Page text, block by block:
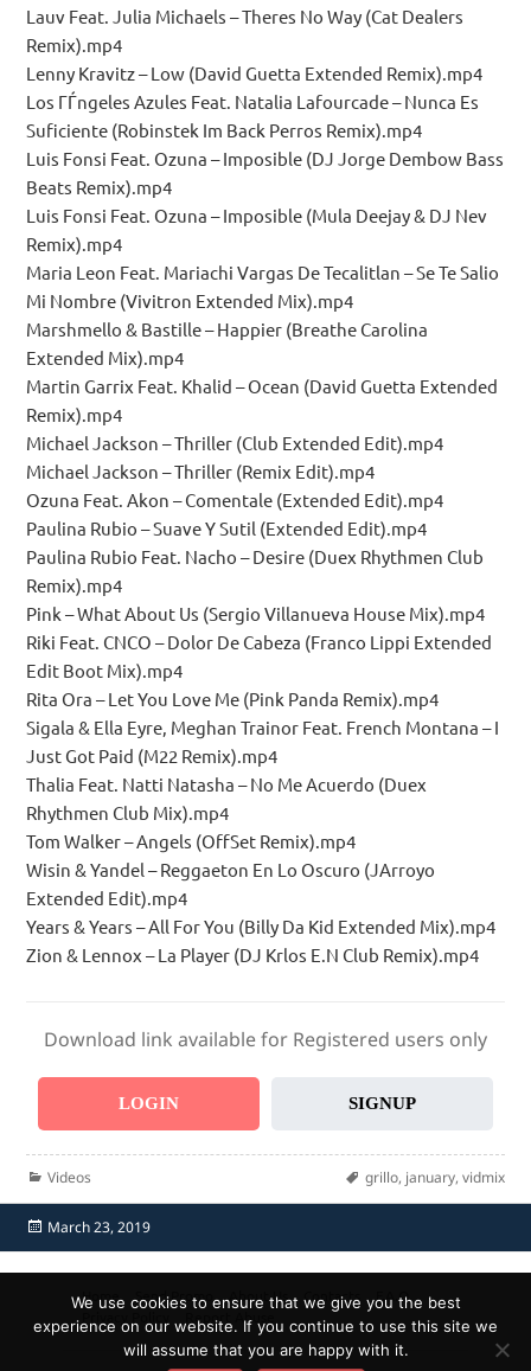
Lauv Feat. Julia Michaels – Theres No Way (Cat Dealers
Remix).mp4
Lenny Kravitz – Low (David Guetta Extended Remix).mp4
Los ГЃngeles Azules Feat. Natalia Lafourcade – Nunca Es
Suficiente (Robinstek Im Back Perros Remix).mp4
Luis Fonsi Feat. Ozuna – Imposible (DJ Jorge Dembow Bass
Beats Remix).mp4
Luis Fonsi Feat. Ozuna – Imposible (Mula Deejay & DJ Nev
Remix).mp4
Maria Leon Feat. Mariachi Vargas De Tecalitlan – Se Te Salio
Mi Nombre (Vivitron Extended Mix).mp4
Marshmello & Bastille – Happier (Breathe Carolina
Extended Mix).mp4
Martin Garrix Feat. Khalid – Ocean (David Guetta Extended
Remix).mp4
Michael Jackson – Thriller (Club Extended Edit).mp4
Michael Jackson – Thriller (Remix Edit).mp4
Ozuna Feat. Akon – Comentale (Extended Edit).mp4
Paulina Rubio – Suave Y Sutil (Extended Edit).mp4
Paulina Rubio Feat. Nacho – Desire (Duex Rhythmen Club
Remix).mp4
Pink – What About Us (Sergio Villanueva House Mix).mp4
Riki Feat. CNCO – Dolor De Cabeza (Franco Lippi Extended
Edit Boot Mix).mp4
Rita Ora – Let You Love Me (Pink Panda Remix).mp4
Sigala & Ella Eyre, Meghan Trainor Feat. French Montana – I
Just Got Paid (M22 Remix).mp4
Thalia Feat. Natti Natasha – No Me Acuerdo (Duex
Rhythmen Club Mix).mp4
Tom Walker – Angels (OffSet Remix).mp4
Wisin & Yandel – Reggaeton En Lo Oscuro (JArroyo
Extended Edit).mp4
Years & Years – All For You (Billy Da Kid Extended Mix).mp4
Zion & Lennox – La Player (DJ Krlos E.N Club Remix).mp4
Download link available for Registered users only
LOGIN SIGNUP
Categories
Videos Tags
grillo, january, vidmix
Posted
on
March 23, 2019
Home Send Promo About Us Contacts
F.A.Q.
Report Abuse
We use cookies to ensure that we give you the best
experience on our website. If you continue to use this site we
will assume that you are happy with it.